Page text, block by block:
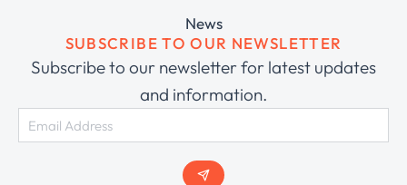
News
SUBSCRIBE TO OUR NEWSLETTER
Subscribe to our newsletter for latest updates
and information.